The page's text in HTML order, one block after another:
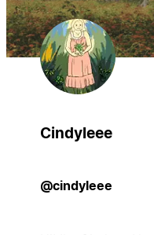
Cindyleee
@cindyleee